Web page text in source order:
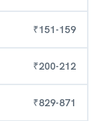
₹151-159
₹200-212
₹829-871